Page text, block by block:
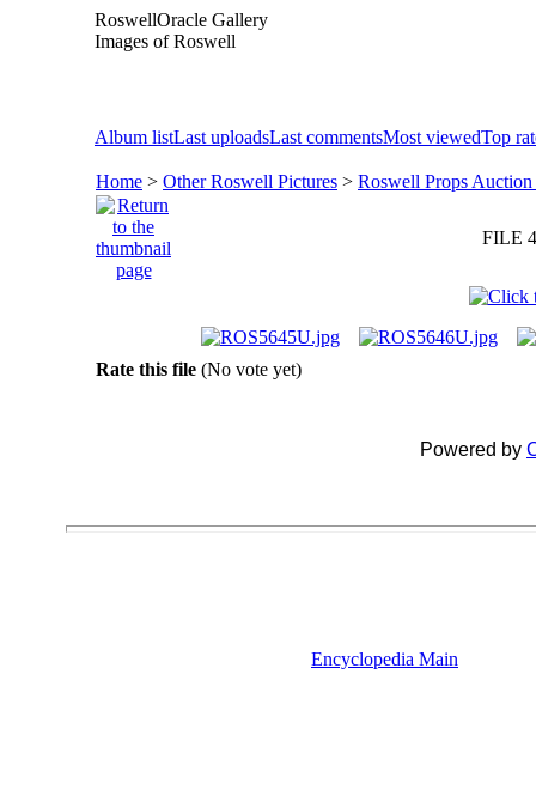
RoswellOracle Gallery
Images of Roswell
Album listLast uploadsLast commentsMost viewedTop
Home > Other Roswell Pictures > Roswell Props Auction
FILE
Rate this file (No vote yet)
Powered by
Encyclopedia Main